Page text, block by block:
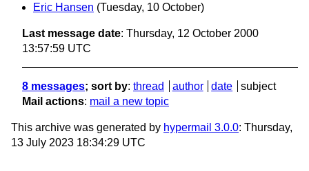
Eric Hansen (Tuesday, 10 October)
Last message date: Thursday, 12 October 2000
13:57:59 UTC
8 messages; sort by: thread author date
subject
Mail actions: mail a new topic
This archive was generated by hypermail 3.0.0: Thursday,
13 July 2023 18:34:29 UTC